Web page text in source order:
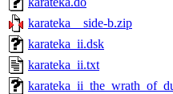
karateka__side-b.zip
karateka_ii.dsk
karateka_ii.txt